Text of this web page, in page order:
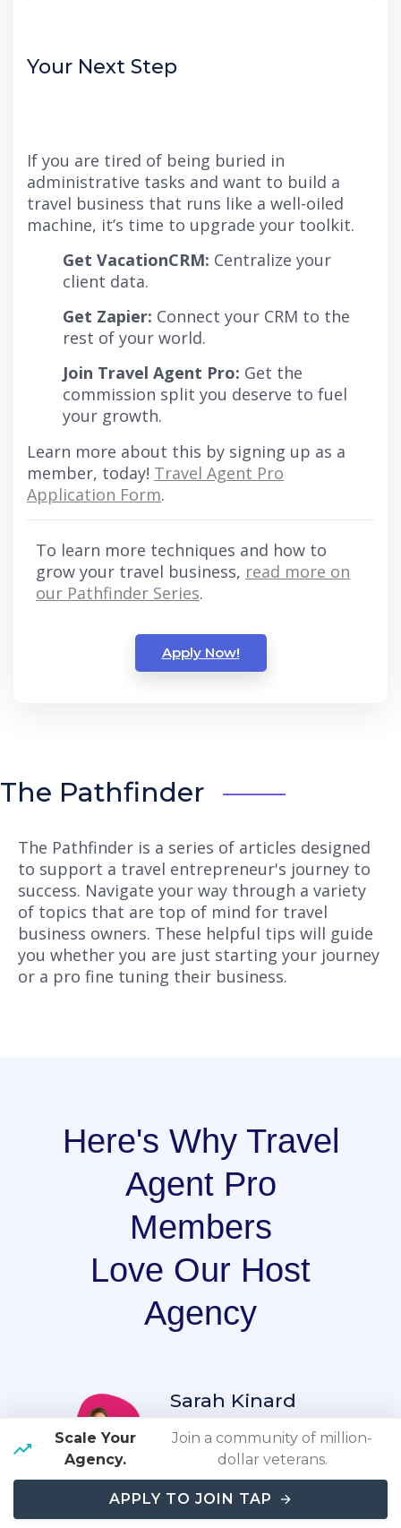
Your Next Step
If you are tired of being buried in
administrative tasks and want to build a
travel business that runs like a well-oiled
machine, it’s time to upgrade your toolkit.
Get VacationCRM: Centralize your
client data.
Get Zapier: Connect your CRM to the
rest of your world.
Join Travel Agent Pro: Get the
commission split you deserve to fuel
your growth.
Learn more about this by signing up as a
member, today! Travel Agent Pro
Application Form.
To learn more techniques and how to
grow your travel business, read more on
our Pathfinder Series.
Apply Now!
The Pathfinder
The Pathfinder is a series of articles designed
to support a travel entrepreneur's journey to
success. Navigate your way through a variety
of topics that are top of mind for travel
business owners. These helpful tips will guide
you whether you are just starting your journey
or a pro fine tuning their business.
Here's Why Travel
Agent Pro
Members
Love Our Host
Agency
Sarah Kinard
"As a newer, part-time,
travel agent, the hands-
on approach that they
entire team, takes in
Scale Your
Agency.
Join a community of million-
dollar veterans.
APPLY TO JOIN TAP